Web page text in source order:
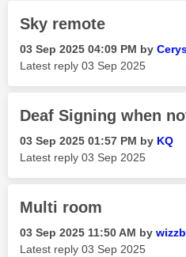
Sky remote
‎03 Sep 2025 04:09 PM by
Latest reply ‎03 Sep 2025
Deaf Signing when
‎03 Sep 2025 01:57 PM by KQ
Latest reply ‎03 Sep 2025
Multi room
‎03 Sep 2025 11:50 AM by
Latest reply ‎03 Sep 2025